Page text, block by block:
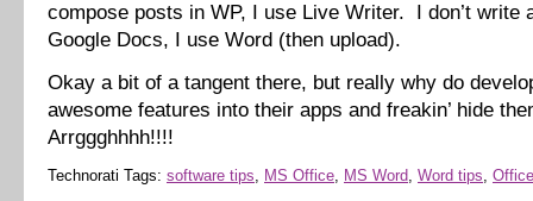
compose posts in WP, I use Live Writer. I don’t write
Google Docs, I use Word (then upload).
Okay a bit of a tangent there, but really why do
awesome features into their apps and freakin’ hide
Arrggghhhh!!!!
Technorati Tags: software tips, MS Office, MS Word, Word tips,